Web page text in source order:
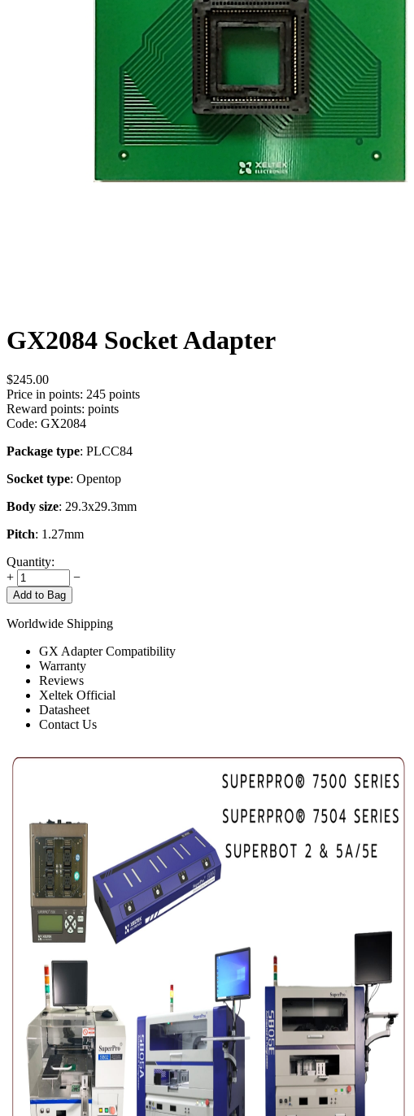
GX2084 Socket Adapter
$245.00
Price in points: 245 points
Reward points: points
Code: GX2084
Package type: PLCC84
Socket type: Opentop
Body size: 29.3x29.3mm
Pitch: 1.27mm
Quantity:
+
−
Add to Bag
Worldwide Shipping
GX Adapter Compatibility
Warranty
Reviews
Xeltek Official
Datasheet
Contact Us